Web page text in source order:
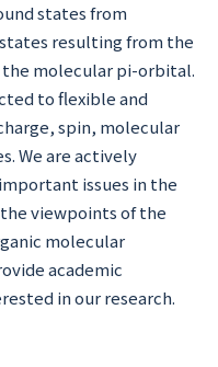
states from
resulting from the
molecular pi-orbital.
to flexible and
spin, molecular
We are actively
issues in the
viewpoints of the
molecular
academic
in our research.